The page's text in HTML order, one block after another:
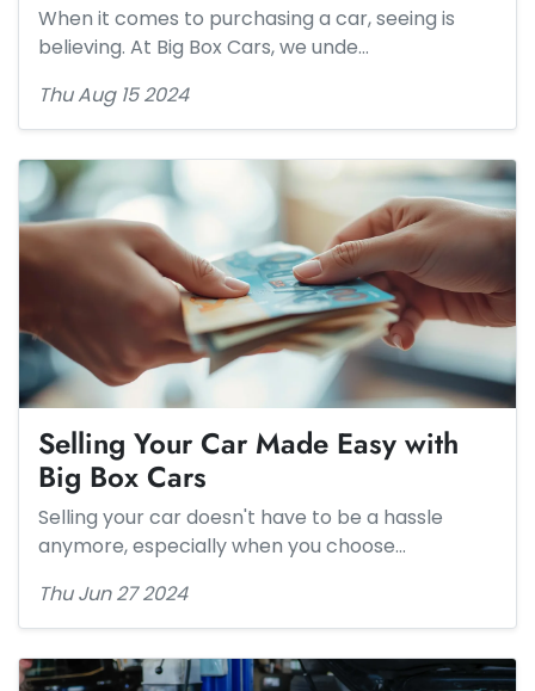
When it comes to purchasing a car, seeing is
believing. At Big Box Cars, we unde…
Thu Aug 15 2024
Selling Your Car Made Easy with
Big Box Cars
Selling your car doesn't have to be a hassle
anymore, especially when you choose…
Thu Jun 27 2024